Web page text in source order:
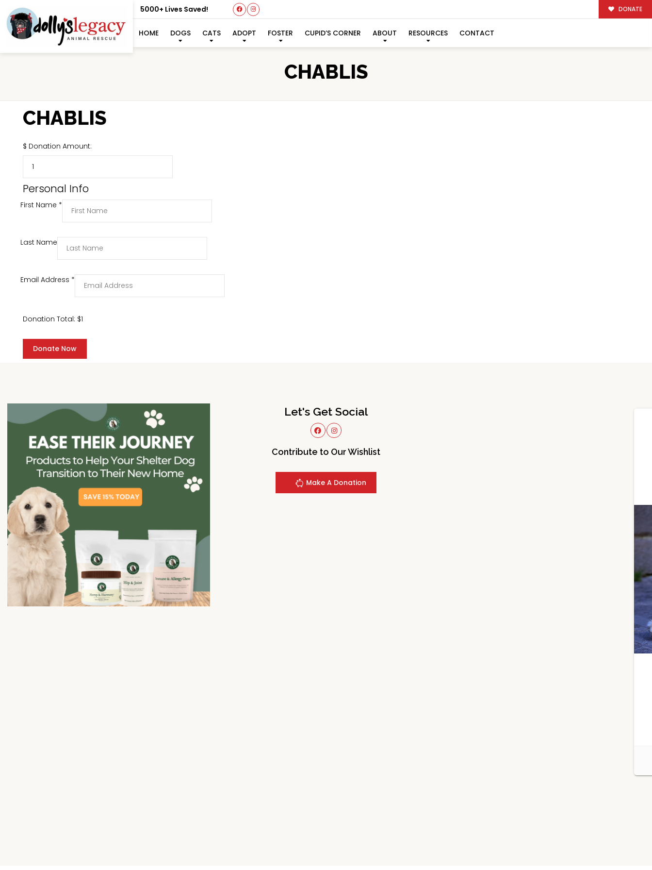
5000+ Lives Saved! DONATE
HOME DOGS CATS ADOPT FOSTER CUPID’S CORNER ABOUT RESOURCES CONTACT
CHABLIS
CHABLIS
$ Donation Amount:
Personal Info
First Name *
Last Name
Email Address *
Donation Total: $1
Let's Get Social
Contribute to Our Wishlist
Make A Donation